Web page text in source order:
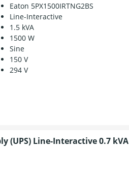
Eaton 5PX1500IRTNG2BS
Line-Interactive
1.5 kVA
1500 W
Sine
150 V
294 V
(UPS) Line-Interactive 0.7 kVA